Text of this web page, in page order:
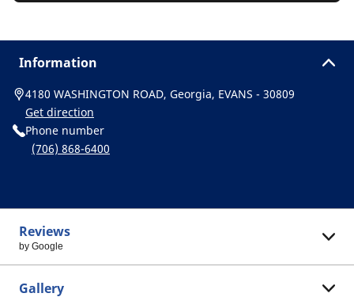
Information
4180 WASHINGTON ROAD, Georgia, EVANS - 30809
Get direction
Phone number
(706) 868-6400
Reviews
by Google
Gallery